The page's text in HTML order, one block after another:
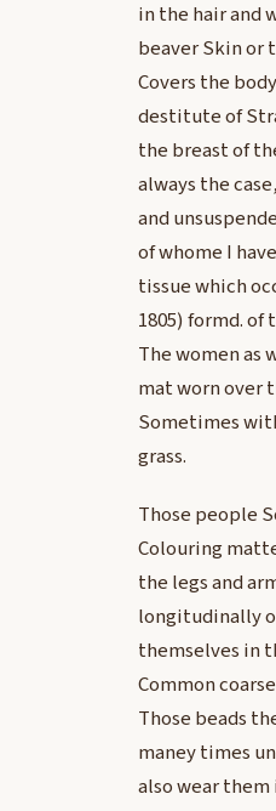
in the hair and
beaver Skin or
Covers the
destitute of
the breast of
always the
and
of whome I
tissue which
1805) formd. of
The women as
mat worn over
Sometimes
grass.
Those people
Colouring
the legs and
longitudinally
themselves in
Common
Those beads
maney times
also wear